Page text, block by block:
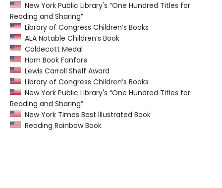
New York Public Library's “One Hundred Titles for
Reading and Sharing”
Library of Congress Children’s Books
ALA Notable Children’s Book
Caldecott Medal
Horn Book Fanfare
Lewis Carroll Shelf Award
Library of Congress Children’s Books
New York Public Library's “One Hundred Titles for
Reading and Sharing”
New York Times Best Illustrated Book
Reading Rainbow Book